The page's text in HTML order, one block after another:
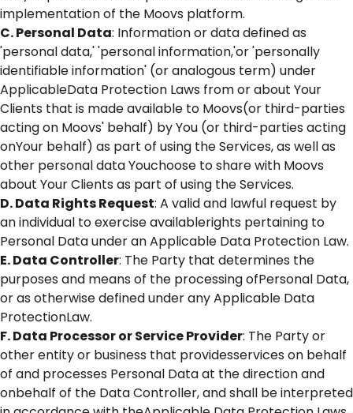
implementation of the Moovs platform.
C. Personal Data: Information or data defined as
'personal data,' 'personal information,'or 'personally
identifiable information' (or analogous term) under
ApplicableData Protection Laws from or about Your
Clients that is made available to Moovs(or third-parties
acting on Moovs' behalf) by You (or third-parties acting
onYour behalf) as part of using the Services, as well as
other personal data Youchoose to share with Moovs
about Your Clients as part of using the Services.
D. Data Rights Request: A valid and lawful request by
an individual to exercise availablerights pertaining to
Personal Data under an Applicable Data Protection Law.
E. Data Controller: The Party that determines the
purposes and means of the processing ofPersonal Data,
or as otherwise defined under any Applicable Data
ProtectionLaw.
F. Data Processor or Service Provider: The Party or
other entity or business that providesservices on behalf
of and processes Personal Data at the direction and
onbehalf of the Data Controller, and shall be interpreted